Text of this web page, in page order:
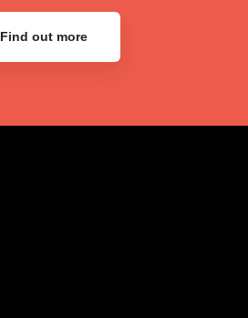
Find out more